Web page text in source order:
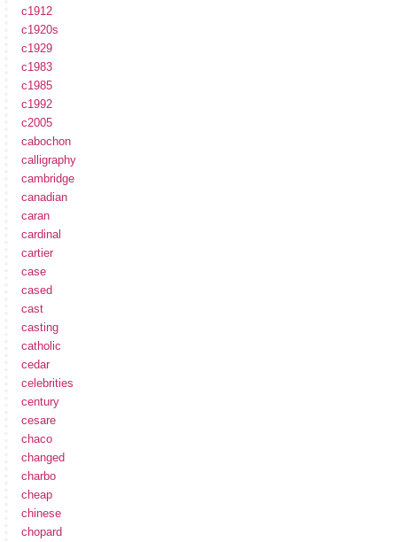
c1912
c1920s
c1929
c1983
c1985
c1992
c2005
cabochon
calligraphy
cambridge
canadian
caran
cardinal
cartier
case
cased
cast
casting
catholic
cedar
celebrities
century
cesare
chaco
changed
charbo
cheap
chinese
chopard